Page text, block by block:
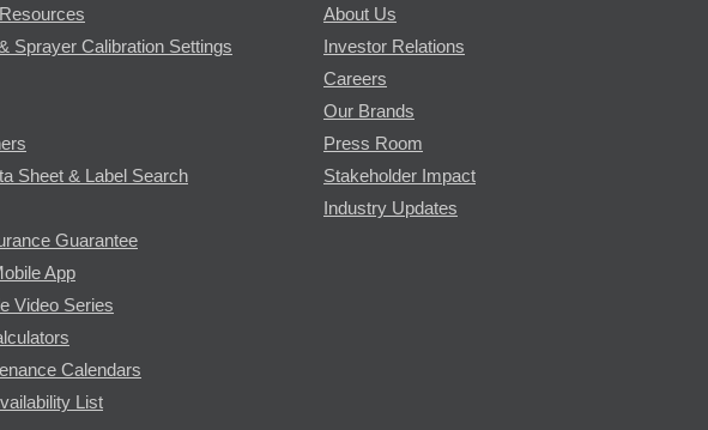
Sprayer Calibration Settings
Sheet & Label Search
Guarantee
App
Video Series
Calendars
List
About Us
Investor Relations
Careers
Our Brands
Press Room
Stakeholder Impact
Industry Updates